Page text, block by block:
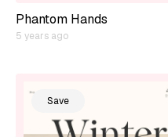
Phantom Hands
5 years ago
Save